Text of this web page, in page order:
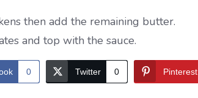
then add the remaining butter.
and top with the sauce.
0 Twitter 0 Pinterest